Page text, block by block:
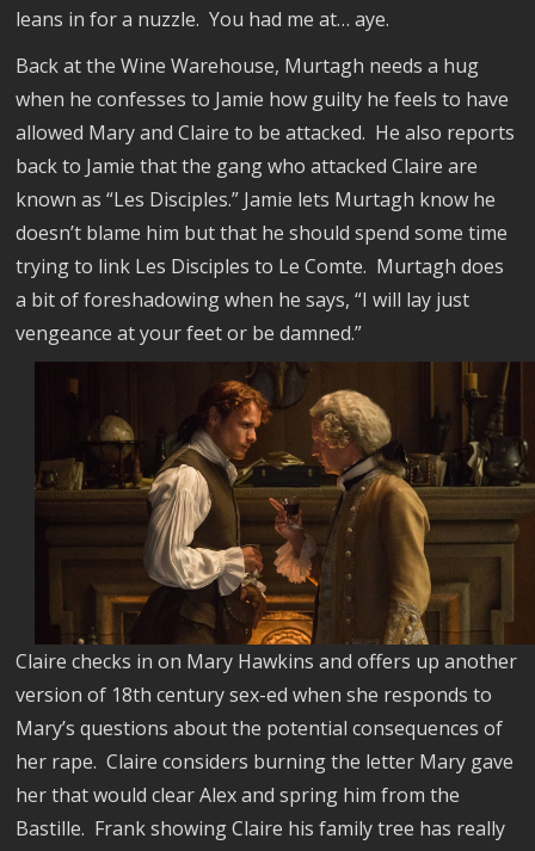
leans in for a nuzzle. You had me at… aye.
Back at the Wine Warehouse, Murtagh needs a hug
when he confesses to Jamie how guilty he feels to have
allowed Mary and Claire to be attacked. He also reports
back to Jamie that the gang who attacked Claire are
known as “Les Disciples.” Jamie lets Murtagh know he
doesn’t blame him but that he should spend some time
trying to link Les Disciples to Le Comte. Murtagh does
a bit of foreshadowing when he says, “I will lay just
vengeance at your feet or be damned.”
Claire checks in on Mary Hawkins and offers up another
version of 18th century sex-ed when she responds to
Mary’s questions about the potential consequences of
her rape.Claire considers burning the letter Mary gave
her that would clear Alex and spring him from the
Bastille. Frank showing Claire his family tree has really